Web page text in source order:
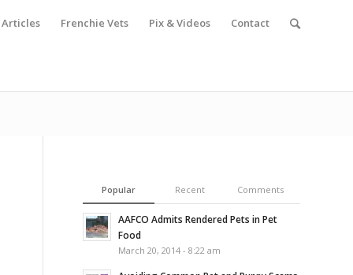
Articles Frenchie Vets Pix & Videos Contact
Popular Recent Comments
AAFCO Admits Rendered Pets in Pet
Food
March 20, 2014 - 8:22 am